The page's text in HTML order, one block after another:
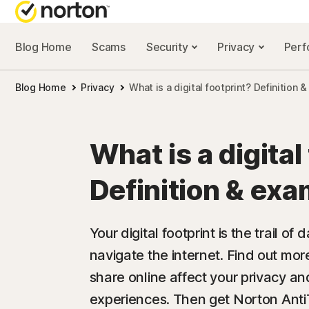
NORTON
Security
Performance
Scam
Blog Home Scams Security Privacy
Blog Home Privacy What is a digital footprint? Definition
What is a
Definition &
Your digital footprint is the trail of
navigate the internet. Find out
share online affect your privacy
experiences. Then get Norton